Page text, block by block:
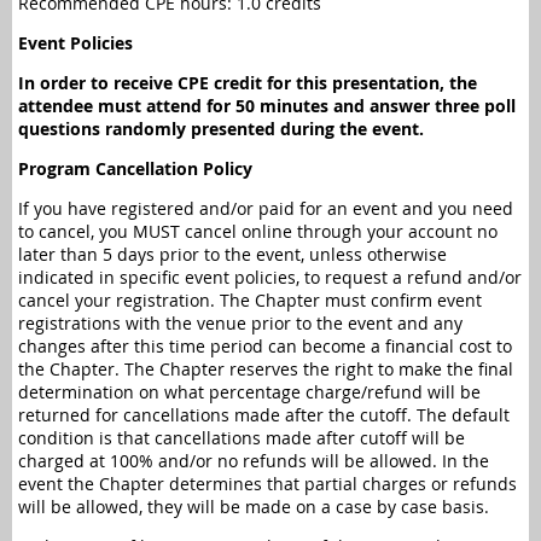
Event Policies
In order to receive CPE credit for this presentation, the
attendee must attend for 50 minutes and answer three poll
questions randomly presented during the event.
Program Cancellation Policy
If you have registered and/or paid for an event and you need
to cancel, you MUST cancel online through your account no
later than 5 days prior to the event, unless otherwise
indicated in specific event policies, to request a refund and/or
cancel your registration. The Chapter must confirm event
registrations with the venue prior to the event and any
changes after this time period can become a financial cost to
the Chapter. The Chapter reserves the right to make the final
determination on what percentage charge/refund will be
returned for cancellations made after the cutoff. The default
condition is that cancellations made after cutoff will be
charged at 100% and/or no refunds will be allowed. In the
event the Chapter determines that partial charges or refunds
will be allowed, they will be made on a case by case basis.